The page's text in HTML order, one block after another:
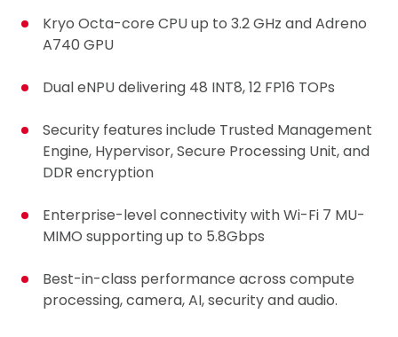
Kryo Octa-core CPU up to 3.2 GHz and Adreno
A740 GPU
Dual eNPU delivering 48 INT8, 12 FP16 TOPs
Security features include Trusted Management
Engine, Hypervisor, Secure Processing Unit, and
DDR encryption
Enterprise-level connectivity with Wi-Fi 7 MU-
MIMO supporting up to 5.8Gbps
Best-in-class performance across compute
processing, camera, AI, security and audio.